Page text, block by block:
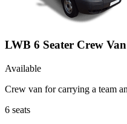
LWB 6 Seater Crew Van
Available
Crew van for carrying a team
6 seats